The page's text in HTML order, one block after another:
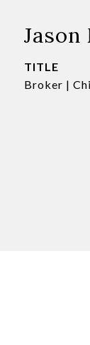
Jason
TITLE
Broker |